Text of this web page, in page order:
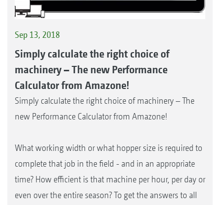
Sep 13, 2018
Simply calculate the right choice of
machinery – The new Performance
Calculator from Amazone!
Simply calculate the right choice of machinery – The
new Performance Calculator from Amazone!
What working width or what hopper size is required to
complete that job in the field - and in an appropriate
time? How efficient is that machine per hour, per day or
even over the entire season? To get the answers to all